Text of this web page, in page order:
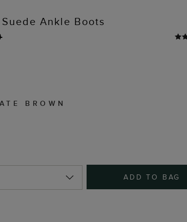
Ankle Boots
BROWN
ADD TO BAG